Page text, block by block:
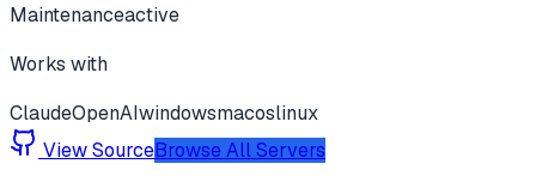
Maintenanceactive
Works with
ClaudeOpenAIwindowsmacoslinux
View SourceBrowse All Servers